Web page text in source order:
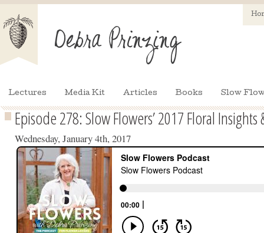
Lectures Media Kit Articles Books Slow
Episode 278: Slow Flowers’ 2017 Floral Insights
Wednesday, January 4th, 2017